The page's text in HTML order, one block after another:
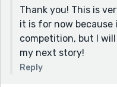
Thank you! This is
it is for now
competition, but I
my next story!
Reply